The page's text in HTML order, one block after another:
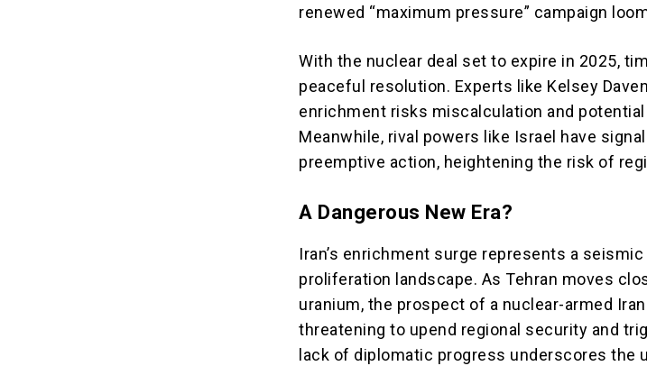
renewed “maximum pressure” campaign
With the nuclear deal set to expire in 2025,
peaceful resolution. Experts like Kelsey
enrichment risks miscalculation and
Meanwhile, rival powers like Israel have
preemptive action, heightening the risk of
A Dangerous New Era?
Iran’s enrichment surge represents a
proliferation landscape. As Tehran moves
uranium, the prospect of a nuclear-armed
threatening to upend regional security and
lack of diplomatic progress underscores the